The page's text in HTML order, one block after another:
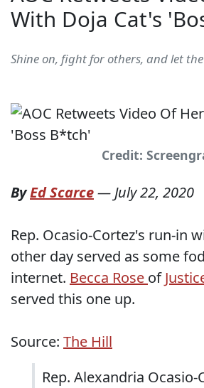
With Doja Cat's
Shine on, fight for others, and let
Credit:
ByEd Scarce—July 22, 2020
Rep. Ocasio-Cortez's run-in
other day served as some
internet. Becca Rose of
served this one up.
Source: The Hill
Rep. Alexandria Ocasio-